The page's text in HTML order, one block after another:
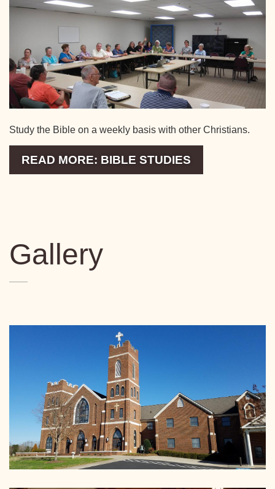
Study the Bible on a weekly basis with other Christians.
READ MORE: BIBLE STUDIES
Gallery